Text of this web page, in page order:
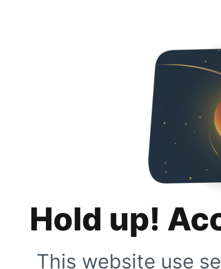
Hold up!
This website use